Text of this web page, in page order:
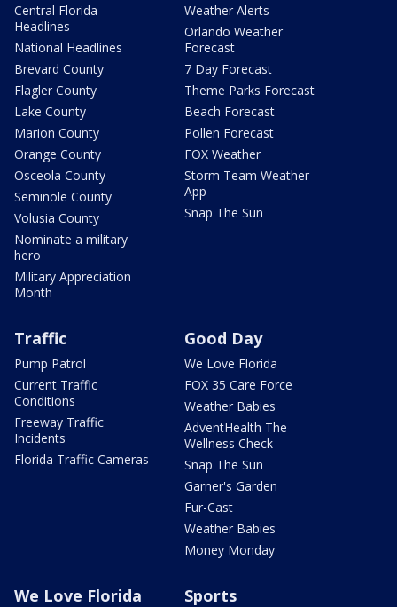
Central Florida
Headlines
National Headlines
Brevard County
Flagler County
Lake County
Marion County
Orange County
Osceola County
Seminole County
Volusia County
Nominate a military
hero
Military Appreciation
Month
Weather Alerts
Orlando Weather
Forecast
7 Day Forecast
Theme Parks Forecast
Beach Forecast
Pollen Forecast
FOX Weather
Storm Team Weather
App
Snap The Sun
Traffic
Pump Patrol
Current Traffic
Conditions
Freeway Traffic
Incidents
Florida Traffic Cameras
Good Day
We Love Florida
FOX 35 Care Force
Weather Babies
AdventHealth The
Wellness Check
Snap The Sun
Garner's Garden
Fur-Cast
Weather Babies
Money Monday
We Love Florida Sports